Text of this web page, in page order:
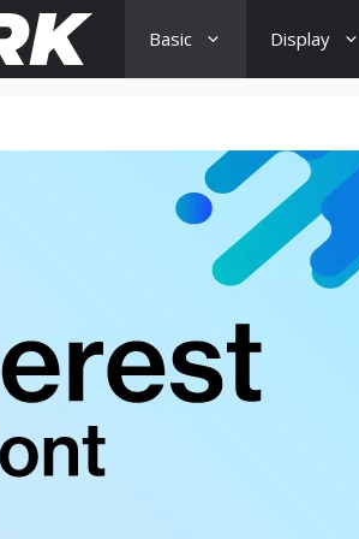
Basic Display